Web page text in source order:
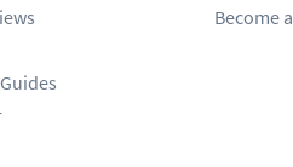
Become